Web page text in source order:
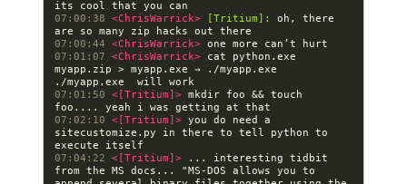
07:00:38 <ChrisWarrick> [Tritium]:
oh, there
07:00:44 <ChrisWarrick>
07:01:07 <ChrisWarrick> cat python.exe
myapp.zip > myapp.exe → ./myapp.exe
07:01:50 <[Tritium]> mkdir foo && touch
07:02:10 <[Tritium]> you do need a
sitecustomize.py in there to tell python to
07:04:22 <[Tritium]>
... interesting tidbit
from the MS docs... "MS-DOS allows you to